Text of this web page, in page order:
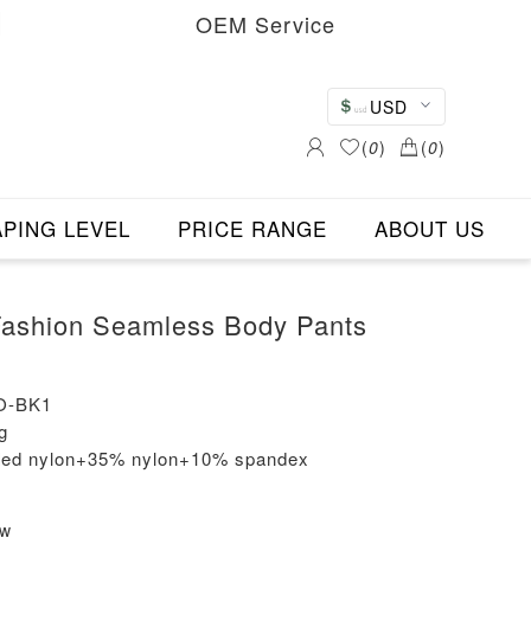
OEM Service
USD
(0) (0)
LEVEL PRICE RANGE ABOUT US
Seamless Body Pants
BK1
nylon+35% nylon+10% spandex